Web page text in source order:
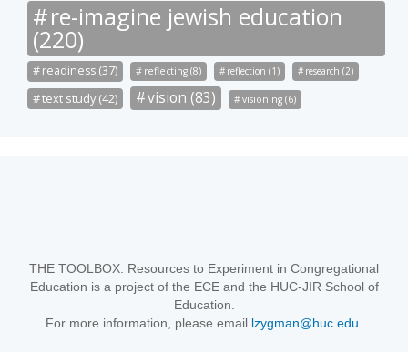
re-imagine jewish education
(220)
readiness (37) reflecting (8) reflection (1) research (2)
text study (42) vision (83) visioning (6)
THE TOOLBOX: Resources to Experiment in Congregational
Education is a project of the ECE and the HUC-JIR School of
Education.
For more information, please email lzygman@huc.edu